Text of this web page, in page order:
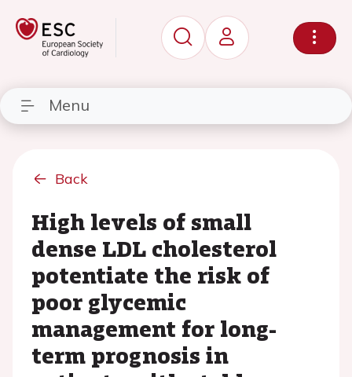
Menu
Back
High levels of small
dense LDL cholesterol
potentiate the risk of
poor glycemic
management for long-
term prognosis in